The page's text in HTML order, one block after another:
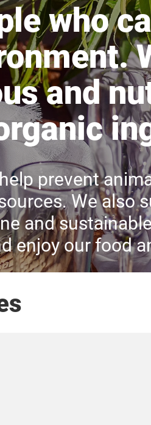
who
and
prevent
We also
and
enjoy our food